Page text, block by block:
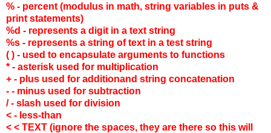
% - percent (modulus in math, string variables in puts &
print statements)
%d - represents a digit in a text string
%s - represents a string of text in a test string
( ) - used to encapsulate arguments to functions
* - asterisk used for multiplication
+ - plus used for additionand string concatenation
- - minus used for subtraction
/ - slash used for division
< - less-than
< < TEXT (ignore the spaces, they are there so this will